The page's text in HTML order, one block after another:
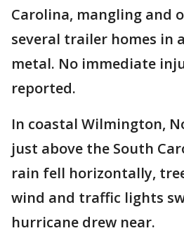
Carolina, mangling and
several trailer homes in
metal. No immediate
reported.
In coastal Wilmington,
just above the South
rain fell horizontally,
wind and traffic lights
hurricane drew near.